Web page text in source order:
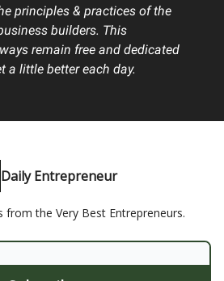
principles & practices of the
builders. This
remain free and dedicated
a little better each day.
Daily Entrepreneur
from the Very Best Entrepreneurs.